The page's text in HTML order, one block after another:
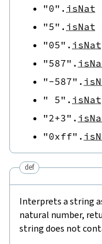
"0" . isNat
"5" . isNat
"05" . isNat
"587" .
"-587" .
" 5" . isNat
"2+3" .
"0xff" .
def
Interprets a string
natural number,
string does not